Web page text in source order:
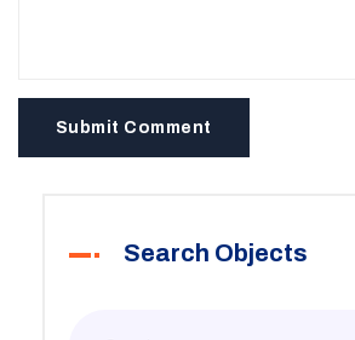
Submit Comment
Search Objects